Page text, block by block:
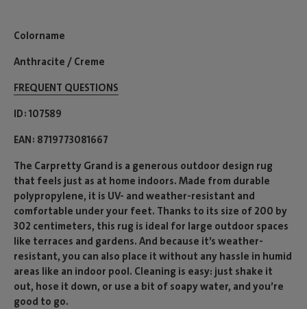
Colorname
Anthracite / Creme
FREQUENT QUESTIONS
ID 107589
EAN 8719773081667
The Carpretty Grand is a generous outdoor design rug
that feels just as at home indoors. Made from durable
polypropylene, it is UV- and weather-resistant and
comfortable under your feet. Thanks to its size of 200 by
302 centimeters, this rug is ideal for large outdoor spaces
like terraces and gardens. And because it’s weather-
resistant, you can also place it without any hassle in humid
areas like an indoor pool. Cleaning is easy: just shake it
out, hose it down, or use a bit of soapy water, and you’re
good to go.